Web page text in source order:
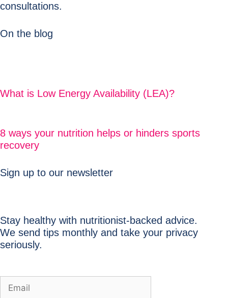
consultations.
On the blog
What is Low Energy Availability (LEA)?
8 ways your nutrition helps or hinders sports
recovery
Sign up to our newsletter
Stay healthy with nutritionist-backed advice.
We send tips monthly and take your privacy
seriously.